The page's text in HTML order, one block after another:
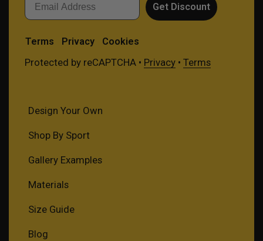
Get Discount
Terms Privacy Cookies
Protected by reCAPTCHA • Privacy• Terms
Design Your Own
Shop By Sport
Gallery Examples
Materials
Size Guide
Blog